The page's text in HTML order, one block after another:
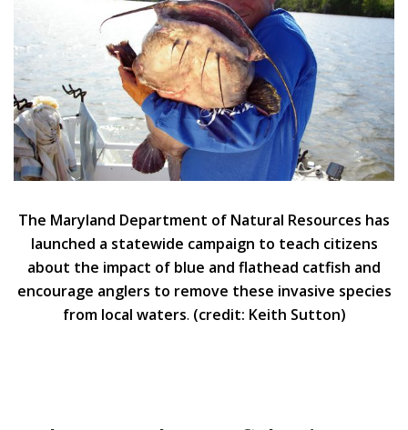
The Maryland Department of Natural Resources has
launched a statewide campaign to teach citizens
about the impact of blue and flathead catfish and
encourage anglers to remove these invasive species
from local waters. (credit: Keith Sutton)